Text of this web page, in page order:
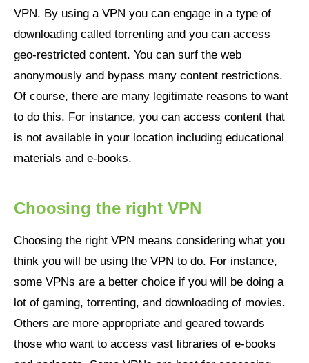
VPN. By using a VPN you can engage in a type of
downloading called torrenting and you can access
geo-restricted content. You can surf the web
anonymously and bypass many content restrictions.
Of course, there are many legitimate reasons to want
to do this. For instance, you can access content that
is not available in your location including educational
materials and e-books.
Choosing the right VPN
Choosing the right VPN means considering what you
think you will be using the VPN to do. For instance,
some VPNs are a better choice if you will be doing a
lot of gaming, torrenting, and downloading of movies.
Others are more appropriate and geared towards
those who want to access vast libraries of e-books